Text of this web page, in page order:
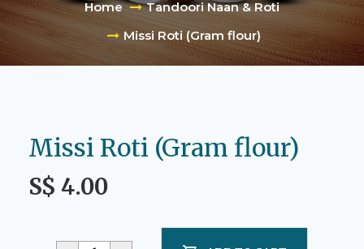
Home
Tandoori Naan & Roti
Missi Roti (Gram flour)
Missi Roti (Gram flour)
S$ 4.00